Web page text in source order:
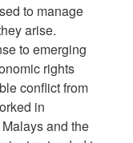
to manage
arise.
to emerging
rights
conflict from
in
and the